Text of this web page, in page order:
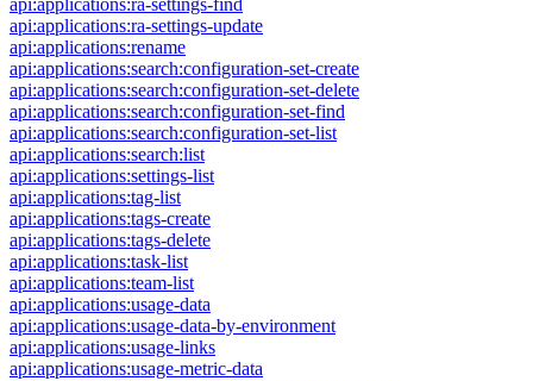
api:applications:ra-settings-find
api:applications:ra-settings-update
api:applications:rename
api:applications:search:configuration-set-create
api:applications:search:configuration-set-delete
api:applications:search:configuration-set-find
api:applications:search:configuration-set-list
api:applications:search:list
api:applications:settings-list
api:applications:tag-list
api:applications:tags-create
api:applications:tags-delete
api:applications:task-list
api:applications:team-list
api:applications:usage-data
api:applications:usage-data-by-environment
api:applications:usage-links
api:applications:usage-metric-data